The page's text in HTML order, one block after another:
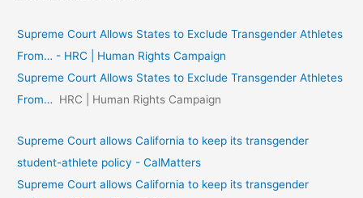
Supreme Court Allows States to Exclude Transgender Athletes
From… - HRC | Human Rights Campaign
Supreme Court Allows States to Exclude Transgender Athletes
From…
HRC | Human Rights Campaign
Supreme Court allows California to keep its transgender
student-athlete policy - CalMatters
Supreme Court allows California to keep its transgender